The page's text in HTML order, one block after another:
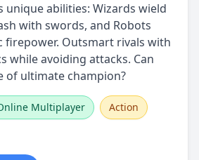
unique abilities: Wizards wield
with swords, and Robots
firepower. Outsmart rivals with
while avoiding attacks. Can
of ultimate champion?
Multiplayer
Action